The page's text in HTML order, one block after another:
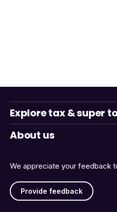
We appreciate your feedback
Provide feedback
Explore tax & super
About us